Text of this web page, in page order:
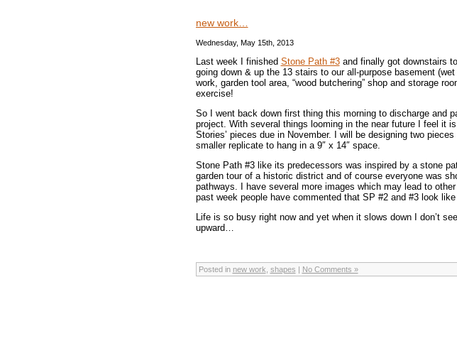
new work…
Wednesday, May 15th, 2013
Last week I finished Stone Path #3and finally got downstairs
going down & up the 13 stairs to our all-purpose basement
work, garden tool area, “wood butchering” shop and storage
exercise!
So I went back down first thing this morning to discharge and
project. With several things looming in the near future I feel it
Stories’ pieces due in November. I will be designing two
smaller replicate to hang in a 9″ x 14″ space.
Stone Path #3 like its predecessors was inspired by a stone
garden tour of a historic district and of course everyone was
pathways. I have several more images which may lead to
past week people have commented that SP #2 and #3 look
Life is so busy right now and yet when it slows down I don’t
upward…
Posted in new work shapes | No Comments »